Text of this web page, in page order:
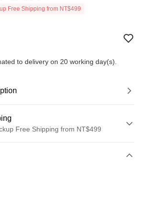
Free Shipping from NT$499
to delivery on 20 working day(s).
Free Shipping from NT$499
and Pay